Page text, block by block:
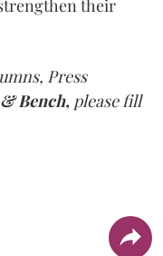
their
Press
Bench, please fill